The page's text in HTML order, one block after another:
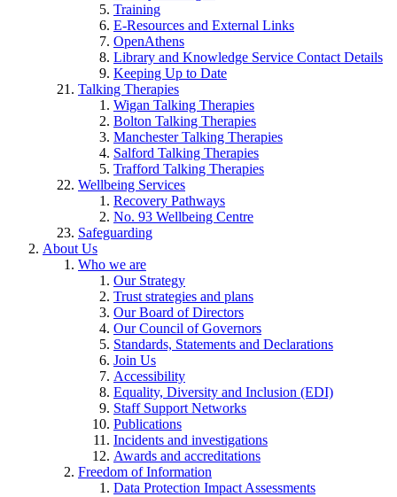
Training
E-Resources and External Links
OpenAthens
Library and Knowledge Service Contact Details
Keeping Up to Date
Talking Therapies
Wigan Talking Therapies
Bolton Talking Therapies
Manchester Talking Therapies
Salford Talking Therapies
Trafford Talking Therapies
Wellbeing Services
Recovery Pathways
No. 93 Wellbeing Centre
Safeguarding
About Us
Who we are
Our Strategy
Trust strategies and plans
Our Board of Directors
Our Council of Governors
Standards, Statements and Declarations
Join Us
Accessibility
Equality, Diversity and Inclusion (EDI)
Staff Support Networks
Publications
Incidents and investigations
Awards and accreditations
Freedom of Information
Data Protection Impact Assessments